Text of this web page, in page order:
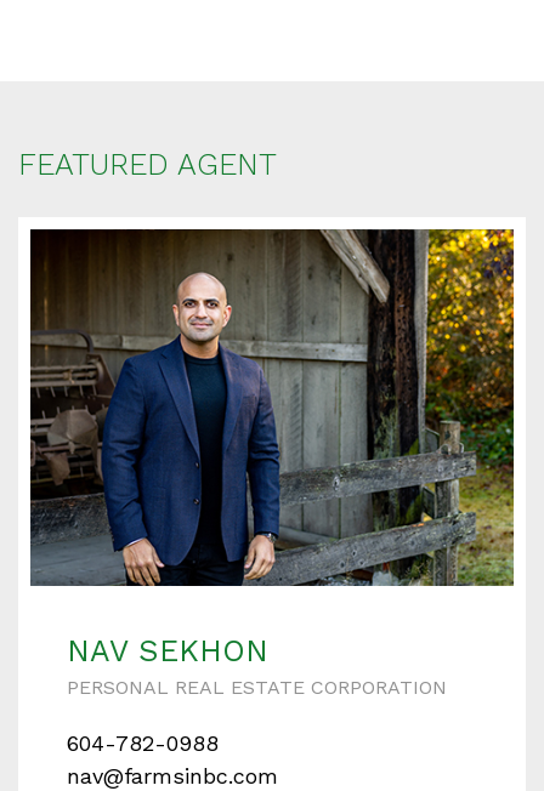
FEATURED AGENT
NAV SEKHON
PERSONAL REAL ESTATE CORPORATION
604-782-0988
nav@farmsinbc.com